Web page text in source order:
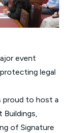
event
legal
proud to host a
Buildings,
of Signature